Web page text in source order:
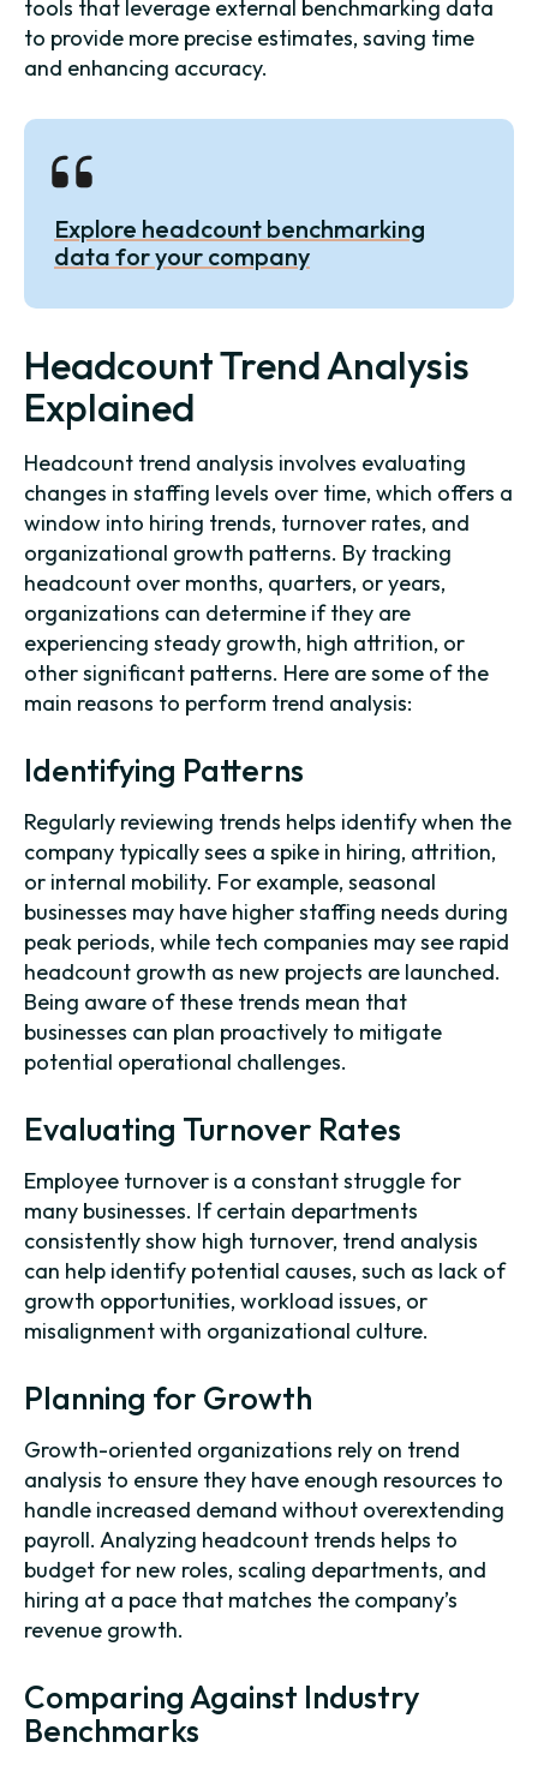
tools that leverage external benchmarking data
to provide more precise estimates, saving time
and enhancing accuracy.
Explore headcount benchmarking
data for your company
Headcount Trend Analysis
Explained
Headcount trend analysis involves evaluating
changes in staffing levels over time, which offers a
window into hiring trends, turnover rates, and
organizational growth patterns. By tracking
headcount over months, quarters, or years,
organizations can determine if they are
experiencing steady growth, high attrition, or
other significant patterns. Here are some of the
main reasons to perform trend analysis:
Identifying Patterns
Regularly reviewing trends helps identify when the
company typically sees a spike in hiring, attrition,
or internal mobility. For example, seasonal
businesses may have higher staffing needs during
peak periods, while tech companies may see rapid
headcount growth as new projects are launched.
Being aware of these trends mean that
businesses can plan proactively to mitigate
potential operational challenges.
Evaluating Turnover Rates
Employee turnover is a constant struggle for
many businesses. If certain departments
consistently show high turnover, trend analysis
can help identify potential causes, such as lack of
growth opportunities, workload issues, or
misalignment with organizational culture.
Planning for Growth
Growth-oriented organizations rely on trend
analysis to ensure they have enough resources to
handle increased demand without overextending
payroll. Analyzing headcount trends helps to
budget for new roles, scaling departments, and
hiring at a pace that matches the company’s
revenue growth.
Comparing Against Industry
Benchmarks